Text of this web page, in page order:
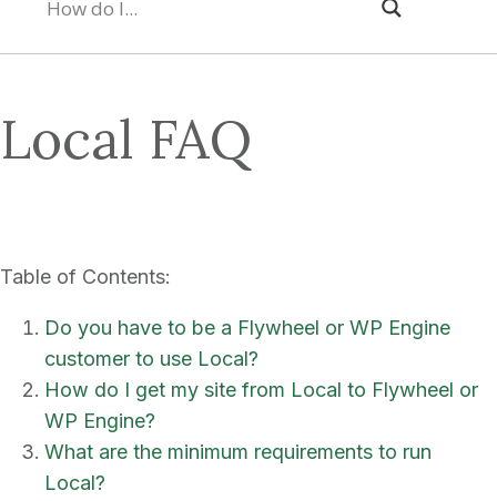
Local FAQ
Table of Contents:
Do you have to be a Flywheel or WP Engine
customer to use Local?
How do I get my site from Local to Flywheel or
WP Engine?
What are the minimum requirements to run
Local?